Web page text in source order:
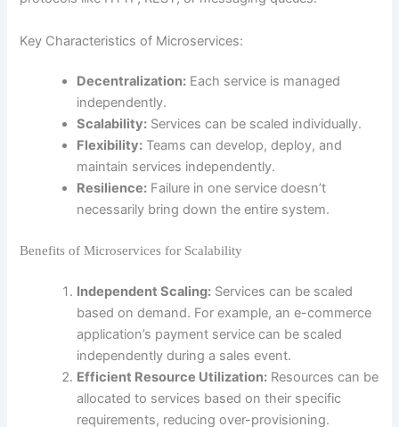
Key Characteristics of Microservices:
Decentralization: Each service is managed
independently.
Scalability: Services can be scaled individually.
Flexibility: Teams can develop, deploy, and
maintain services independently.
Resilience: Failure in one service doesn’t
necessarily bring down the entire system.
Benefits of Microservices for Scalability
Independent Scaling: Services can be scaled
based on demand. For example, an e-commerce
application’s payment service can be scaled
independently during a sales event.
Efficient Resource Utilization: Resources can be
allocated to services based on their specific
requirements, reducing over-provisioning.